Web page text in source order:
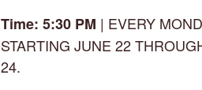
Time: 5:30 PM | EVERY
STARTING JUNE 22
24.